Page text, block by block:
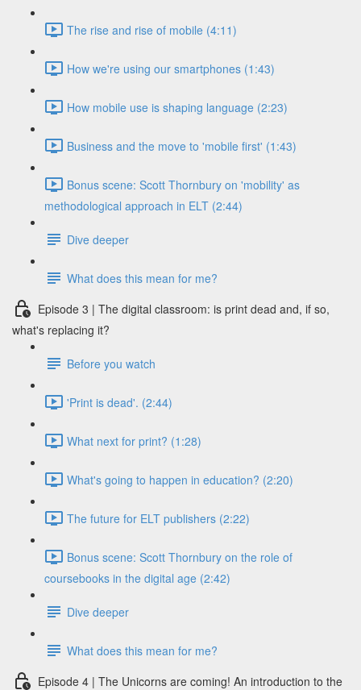
The rise and rise of mobile (4:11)
How we're using our smartphones (1:43)
How mobile use is shaping language (2:23)
Business and the move to 'mobile first' (1:43)
Bonus scene: Scott Thornbury on 'mobility' as
methodological approach in ELT (2:44)
Dive deeper
What does this mean for me?
Episode 3 | The digital classroom: is print dead and, if so,
what's replacing it?
Before you watch
'Print is dead'. (2:44)
What next for print? (1:28)
What's going to happen in education? (2:20)
The future for ELT publishers (2:22)
Bonus scene: Scott Thornbury on the role of
coursebooks in the digital age (2:42)
Dive deeper
What does this mean for me?
Episode 4 | The Unicorns are coming! An introduction to the